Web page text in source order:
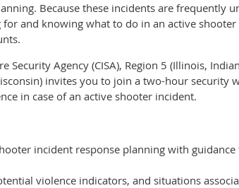
Because these incidents are frequently
for and knowing what to do in an active
Security Agency (CISA), Region 5 (Illinois,
invites you to join a two-hour security
in case of an active shooter incident.
incident response planning with
violence indicators, and situations